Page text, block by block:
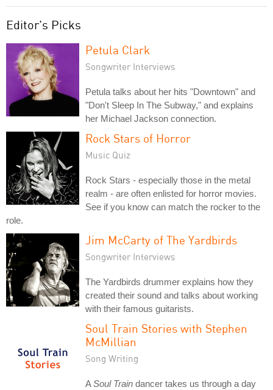
Editor's Picks
Petula Clark
Songwriter Interviews
Petula talks about her hits "Downtown" and
"Don't Sleep In The Subway," and explains
her Michael Jackson connection.
Rock Stars of Horror
Music Quiz
Rock Stars - especially those in the metal
realm - are often enlisted for horror movies.
See if you know can match the rocker to the
role.
Jim McCarty of The Yardbirds
Songwriter Interviews
The Yardbirds drummer explains how they
created their sound and talks about working
with their famous guitarists.
Soul Train Stories with Stephen
McMillian
Song Writing
ASoul Train dancer takes us through a day